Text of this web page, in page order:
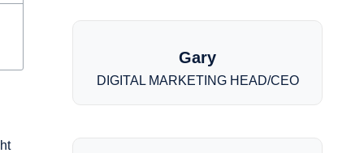
Gary
DIGITAL MARKETING HEAD/CEO